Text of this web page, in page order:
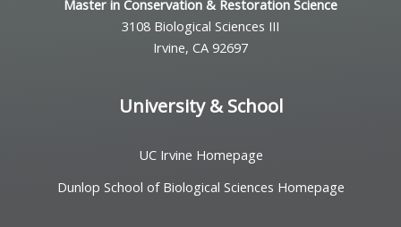
Master in Conservation & Restoration Science
3108 Biological Sciences III
Irvine, CA 92697
University & School
UC Irvine Homepage
Dunlop School of Biological Sciences Homepage